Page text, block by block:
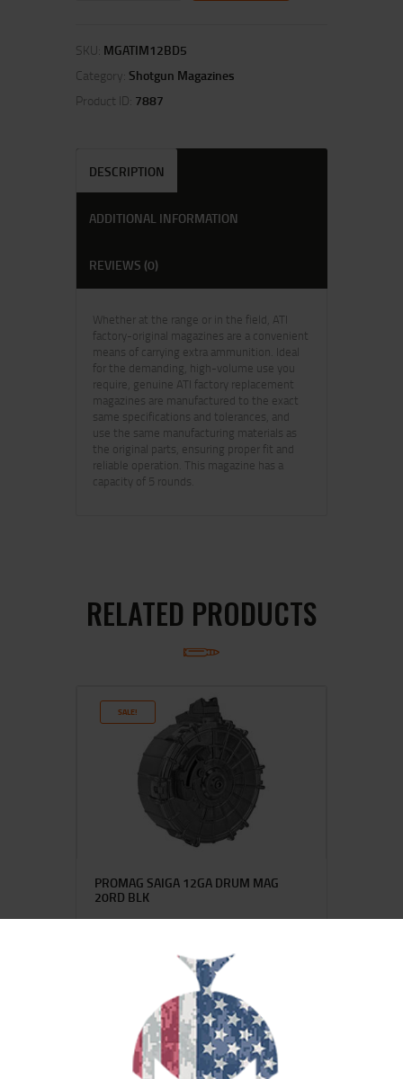
SKU: MGATIM12BD5
Category: Shotgun Magazines
Product ID: 7887
DESCRIPTION
ADDITIONAL INFORMATION
REVIEWS (0)
Whether at the range or in the field, ATI
factory-original magazines are a convenient
means of carrying extra ammunition. Ideal
for the demanding, high-volume use you
require, genuine ATI factory replacement
magazines are manufactured to the exact
same specifications and tolerances, and
use the same manufacturing materials as
the original parts, ensuring proper fit and
reliable operation. This magazine has a
capacity of 5 rounds.
RELATED PRODUCTS
SALE!
PROMAG SAIGA 12GA DRUM MAG
20RD BLK
00
SALE!